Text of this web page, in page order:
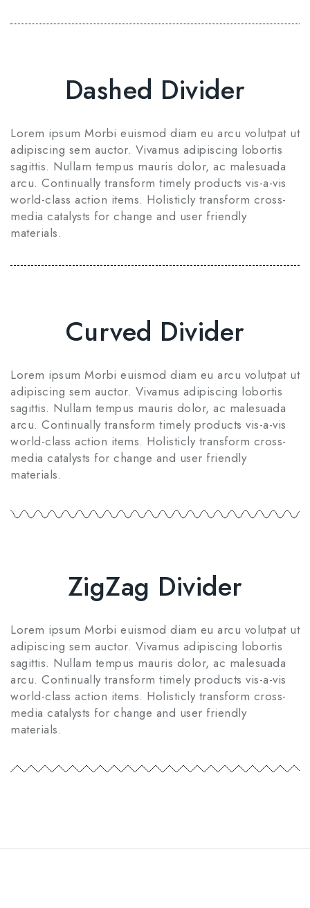
Dashed Divider
Lorem ipsum Morbi euismod diam eu arcu volutpat ut
adipiscing sem auctor. Vivamus adipiscing lobortis
sagittis. Nullam tempus mauris dolor, ac malesuada
arcu. Continually transform timely products vis-a-vis
world-class action items. Holisticly transform cross-
media catalysts for change and user friendly
materials.
Curved Divider
Lorem ipsum Morbi euismod diam eu arcu volutpat ut
adipiscing sem auctor. Vivamus adipiscing lobortis
sagittis. Nullam tempus mauris dolor, ac malesuada
arcu. Continually transform timely products vis-a-vis
world-class action items. Holisticly transform cross-
media catalysts for change and user friendly
materials.
ZigZag Divider
Lorem ipsum Morbi euismod diam eu arcu volutpat ut
adipiscing sem auctor. Vivamus adipiscing lobortis
sagittis. Nullam tempus mauris dolor, ac malesuada
arcu. Continually transform timely products vis-a-vis
world-class action items. Holisticly transform cross-
media catalysts for change and user friendly
materials.